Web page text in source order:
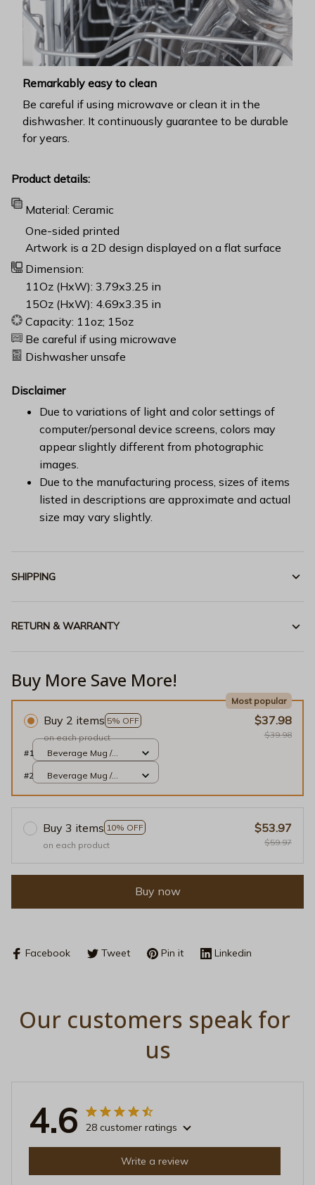
Remarkably easy to clean
Be careful if using microwave or clean it in the
dishwasher. It continuously guarantee to be durable
for years.
Product details:
Material: Ceramic
One-sided printed
Artwork is a 2D design displayed on a flat surface
Dimension:
11Oz (HxW): 3.79x3.25 in
15Oz (HxW): 4.69x3.35 in
Capacity: 11oz; 15oz
Be careful if using microwave
Dishwasher unsafe
Disclaimer
Due to variations of light and color settings of
computer/personal device screens, colors may
appear slightly different from photographic
images.
Due to the manufacturing process, sizes of items
listed in descriptions are approximate and actual
size may vary slightly.
SHIPPING
RETURN & WARRANTY
Buy More Save More!
Buy 2 items 5% OFF
Most popular
on each product
$37.98
$39.98
#1
Beverage Mug /
#2
Beverage Mug /
Buy 3 items 10% OFF
on each product
$53.97
$59.97
Buy now
Facebook Tweet Pin it Linkedin
Our customers speak for
us
4.6 28 customer ratings
Write a review